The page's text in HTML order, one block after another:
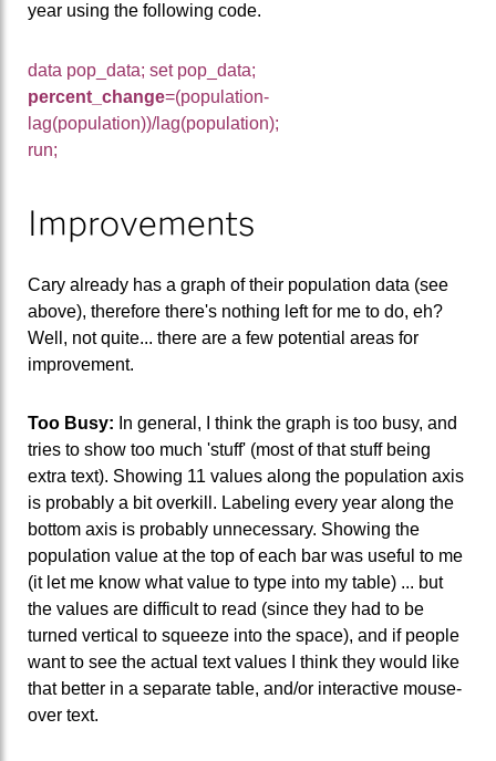
year using the following code.
data pop_data; set pop_data;
percent_change=(population-
lag(population))/lag(population);
run;
Improvements
Cary already has a graph of their population data (see
above), therefore there's nothing left for me to do, eh?
Well, not quite... there are a few potential areas for
improvement.
Too Busy: In general, I think the graph is too busy, and
tries to show too much 'stuff' (most of that stuff being
extra text). Showing 11 values along the population axis
is probably a bit overkill. Labeling every year along the
bottom axis is probably unnecessary. Showing the
population value at the top of each bar was useful to me
(it let me know what value to type into my table) ... but
the values are difficult to read (since they had to be
turned vertical to squeeze into the space), and if people
want to see the actual text values I think they would like
that better in a separate table, and/or interactive mouse-
over text.